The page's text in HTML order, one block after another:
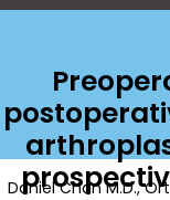
Daniel Chan M.D.,